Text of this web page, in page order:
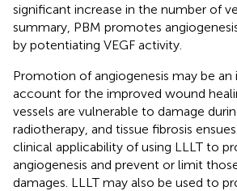
significant increase in the number of
summary, PBM promotes
by potentiating VEGF activity.
Promotion of angiogenesis may be
account for the improved wound
vessels are vulnerable to damage
radiotherapy, and tissue fibrosis
clinical applicability of using LLLT to
angiogenesis and prevent or limit
damages. LLLT may also be used to